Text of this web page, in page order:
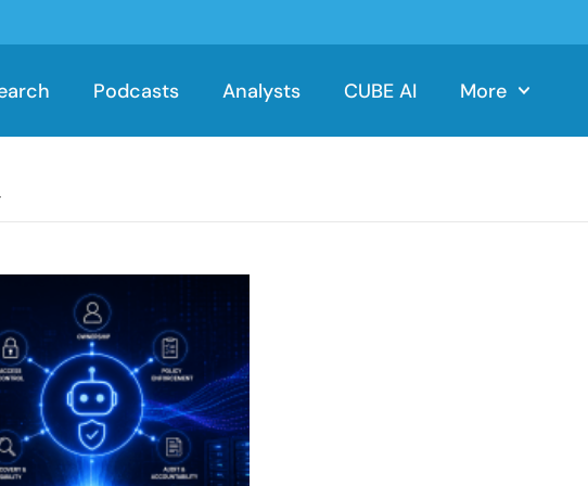
Podcasts Analysts CUBE AI More